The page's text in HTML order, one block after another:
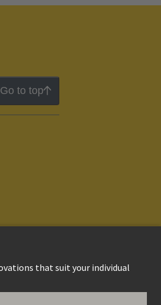
Go to top